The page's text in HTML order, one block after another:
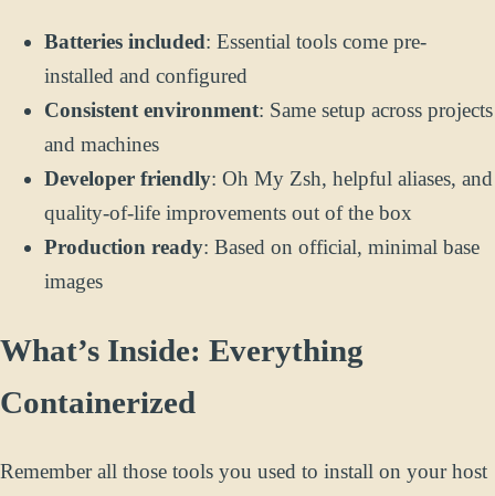
Batteries included: Essential tools come pre-
installed and configured
Consistent environment: Same setup across projects
and machines
Developer friendly: Oh My Zsh, helpful aliases, and
quality-of-life improvements out of the box
Production ready: Based on official, minimal base
images
What’s Inside: Everything
Containerized
Remember all those tools you used to install on your host